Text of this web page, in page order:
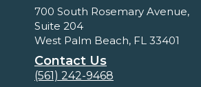
700 South Rosemary Avenue,
Suite 204
West Palm Beach, FL 33401
Contact Us
(561) 242-9468